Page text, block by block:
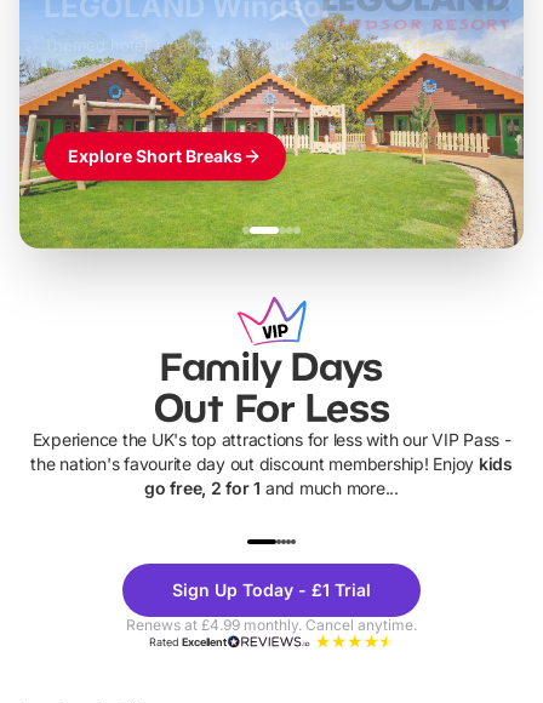
£42pp
Themed hotel + park tickets + breakfast- from£49pp
£45pp
£55pp£39pp
Explore Short Breaks
Family Days
Out For Less
Experience the UK's top attractions for less with our VIP Pass -
the nation's favourite day out discount membership! Enjoy kids
go free, 2 for 1 and much more...
Theme
Parks
Sign Up Today - £1 Trial
Renews at £4.99 monthly. Cancel anytime.
RatedExcellent